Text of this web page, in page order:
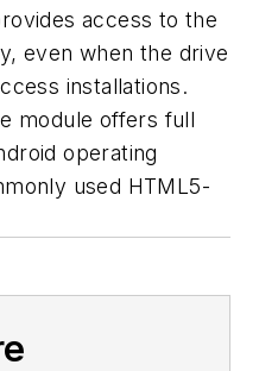
access to the
even when the drive
installations.
module offers full
operating
used HTML5-